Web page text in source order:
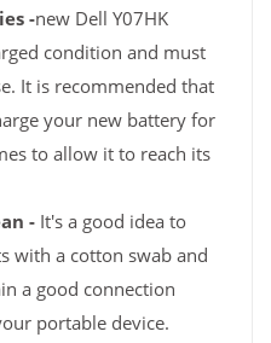
-new Dell Y07HK
condition and must
It is recommended that
your new battery for
to allow it to reach its
- It's a good idea to
with a cotton swab and
a good connection
portable device.